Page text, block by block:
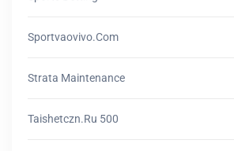
Sportvaovivo.com
Strata Maintenance
Taishetczn.ru 500